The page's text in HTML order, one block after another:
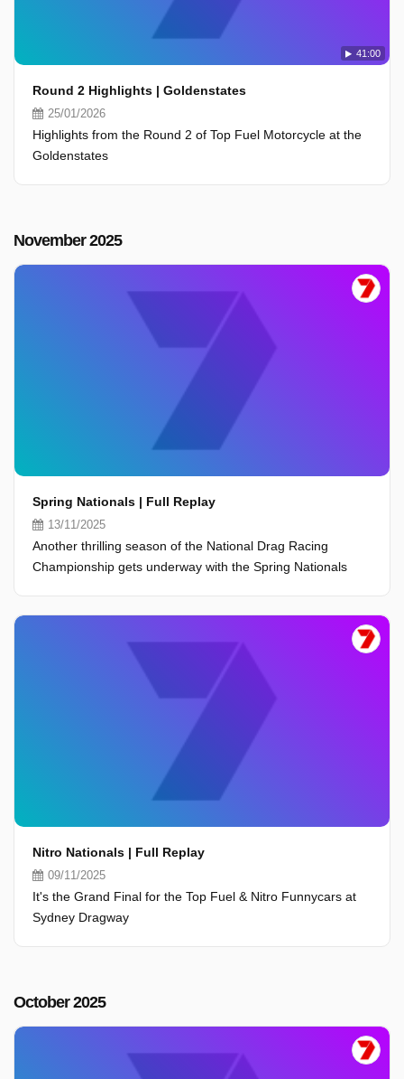
41:00
Round 2 Highlights | Goldenstates
25/01/2026
Highlights from the Round 2 of Top Fuel Motorcycle at the
Goldenstates
November 2025
Spring Nationals | Full Replay
13/11/2025
Another thrilling season of the National Drag Racing
Championship gets underway with the Spring Nationals
Nitro Nationals | Full Replay
09/11/2025
It's the Grand Final for the Top Fuel & Nitro Funnycars at
Sydney Dragway
October 2025